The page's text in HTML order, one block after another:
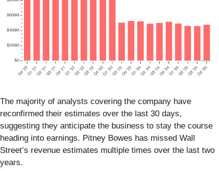
The majority of analysts covering the company have
reconfirmed their estimates over the last 30 days,
suggesting they anticipate the business to stay the course
heading into earnings. Pitney Bowes has missed Wall
Street’s revenue estimates multiple times over the last two
years.